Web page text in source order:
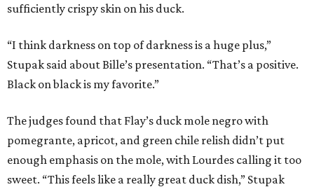
sufficiently crispy skin on his duck.
“I think darkness on top of darkness is a huge plus,”
Stupak said about Bille’s presentation. “That’s a positive.
Black on black is my favorite.”
The judges found that Flay’s duck mole negro with
pomegrante, apricot, and green chile relish didn’t put
enough emphasis on the mole, with Lourdes calling it too
sweet. “This feels like a really great duck dish,” Stupak